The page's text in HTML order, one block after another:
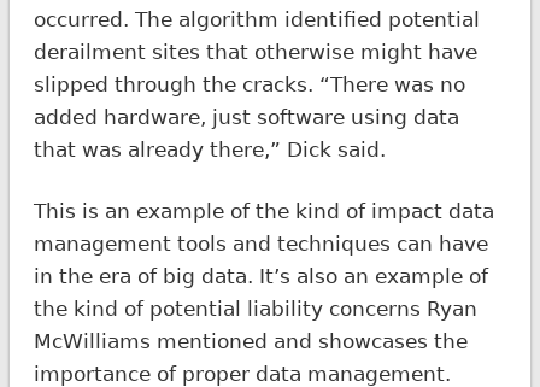
occurred. The algorithm identified potential
derailment sites that otherwise might have
slipped through the cracks. “There was no
added hardware, just software using data
that was already there,” Dick said.
This is an example of the kind of impact data
management tools and techniques can have
in the era of big data. It’s also an example of
the kind of potential liability concerns Ryan
McWilliams mentioned and showcases the
importance of proper data management.